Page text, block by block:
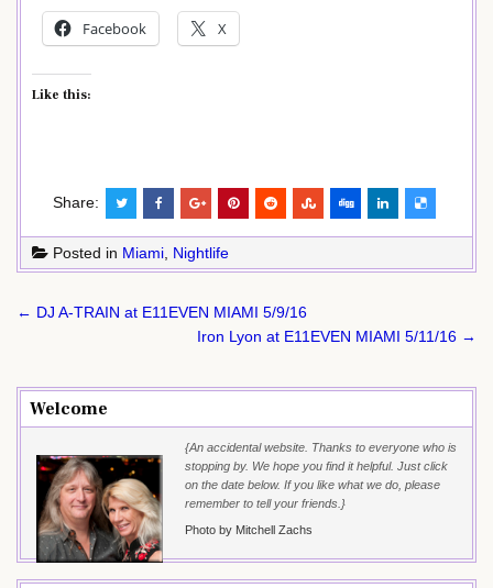
Facebook X
Like this:
Share:
Posted in Miami Nightlife
Post
← DJ A-TRAIN at E11EVEN MIAMI 5/9/16
Iron Lyon at E11EVEN MIAMI 5/11/16 →
Welcome
{An accidental website. Thanks to everyone who is
stopping by. We hope you find it helpful. Just click
on the date below. If you like what we do, please
remember to tell your friends.}
Photo by Mitchell Zachs